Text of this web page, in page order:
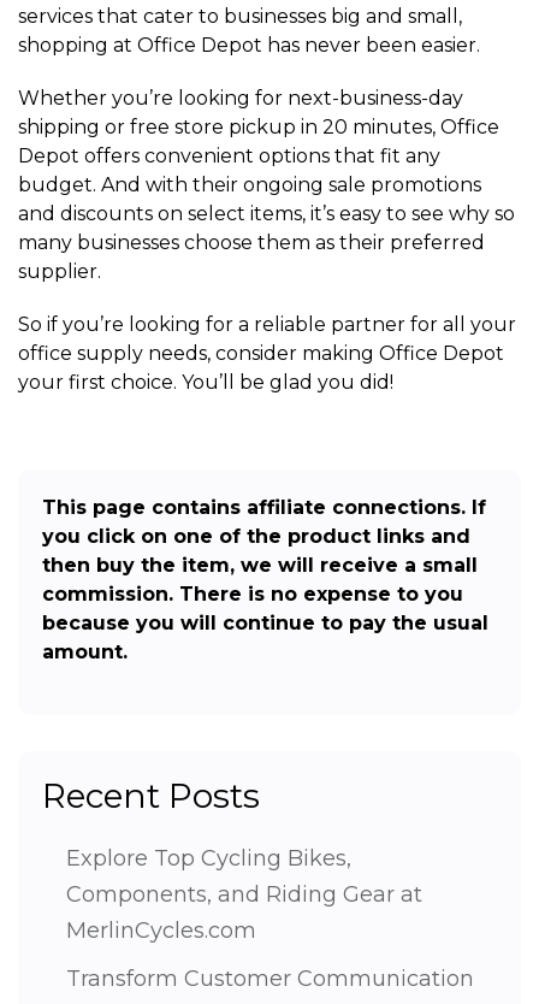
services that cater to businesses big and small,
shopping at Office Depot has never been easier.
Whether you’re looking for next-business-day
shipping or free store pickup in 20 minutes, Office
Depot offers convenient options that fit any
budget. And with their ongoing sale promotions
and discounts on select items, it’s easy to see why so
many businesses choose them as their preferred
supplier.
So if you’re looking for a reliable partner for all your
office supply needs, consider making Office Depot
your first choice. You’ll be glad you did!
This page contains affiliate connections. If
you click on one of the product links and
then buy the item, we will receive a small
commission. There is no expense to you
because you will continue to pay the usual
amount.
Recent Posts
Explore Top Cycling Bikes,
Components, and Riding Gear at
MerlinCycles.com
Transform Customer Communication